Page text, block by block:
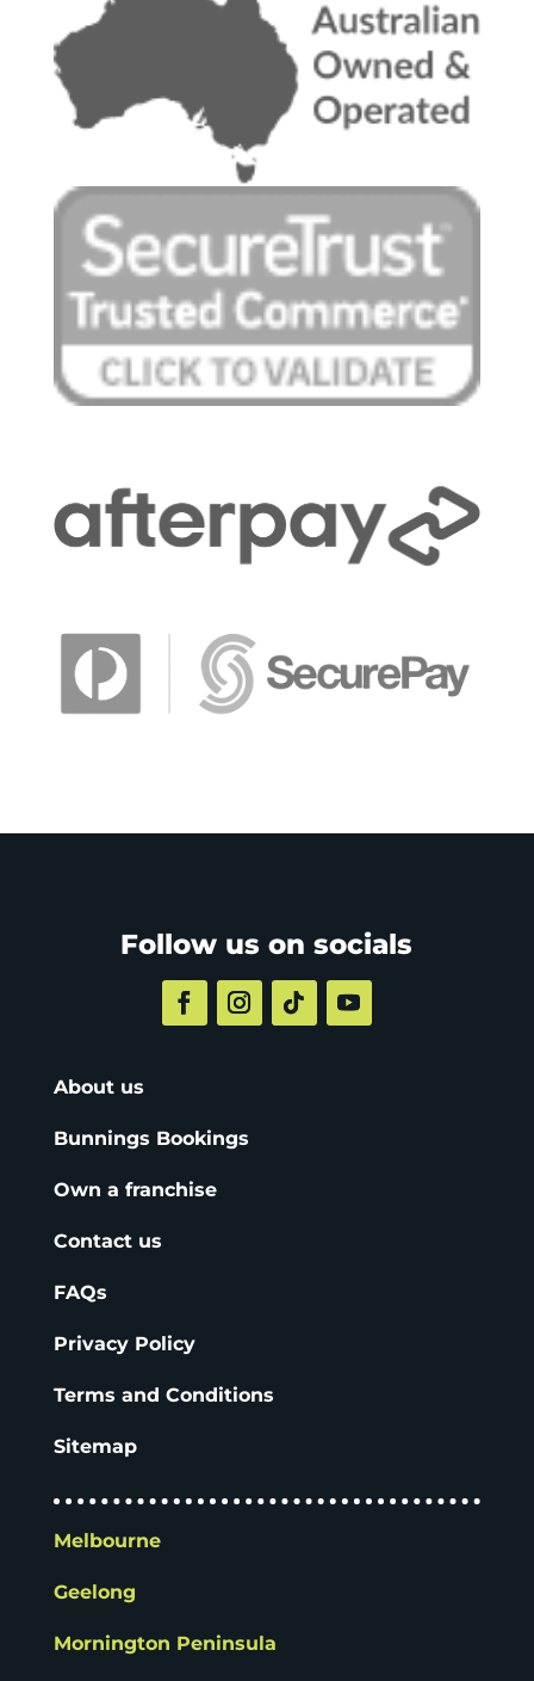
Follow us on socials
About us
Bunnings Bookings
Own a franchise
Contact us
FAQs
Privacy Policy
Terms and Conditions
Sitemap
Melbourne
Geelong
Mornington Peninsula